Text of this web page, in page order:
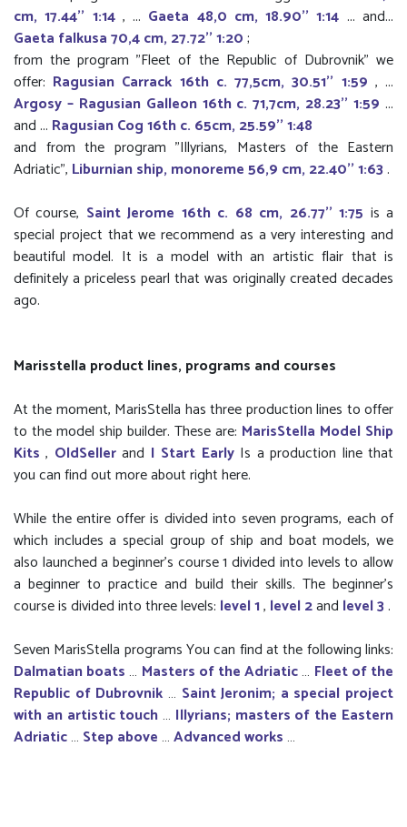
cm, 17.44'' 1:14 , ... Gaeta 48,0 cm, 18.90'' 1:14 ... and...
Gaeta falkusa 70,4 cm, 27.72'' 1:20;
from the program "Fleet of the Republic of Dubrovnik" we
offer: Ragusian Carrack 16th c. 77,5cm, 30.51'' 1:59 , ...
Argosy – Ragusian Galleon 16th c. 71,7cm, 28.23'' 1:59 ...
and ... Ragusian Cog 16th c. 65cm, 25.59'' 1:48
and from the program "Illyrians, Masters of the Eastern
Adriatic", Liburnian ship, monoreme 56,9 cm, 22.40'' 1:63.
Of course, Saint Jerome 16th c. 68 cm, 26.77'' 1:75 is a
special project that we recommend as a very interesting and
beautiful model. It is a model with an artistic flair that is
definitely a priceless pearl that was originally created decades
ago.
Marisstella product lines, programs and courses
At the moment, MarisStella has three production lines to offer
to the model ship builder. These are: MarisStella Model Ship
Kits, OldSellerand I Start Early Is a production line that
you can find out more about right here.
While the entire offer is divided into seven programs, each of
which includes a special group of ship and boat models, we
also launched a beginner’s course 1 divided into levels to allow
a beginner to practice and build their skills. The beginner's
course is divided into three levels: level 1, level 2and level 3.
Seven MarisStella programs You can find at the following links:
Dalmatian boats… Masters of the Adriatic… Fleet of the
Republic of Dubrovnik … Saint Jeronim; a special project
with an artistic touch… Illyrians; masters of the Eastern
Adriatic… Step above…Advanced works…